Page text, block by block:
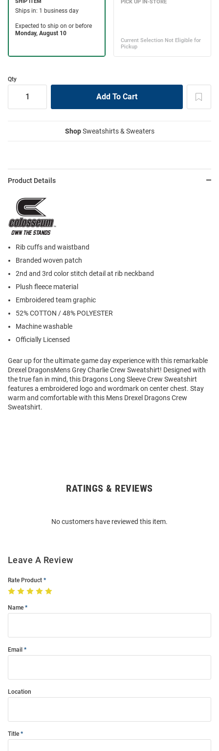
Qty
ShopSweatshirts & Sweaters
Product Details
Rib cuffs and waistband
Branded woven patch
2nd and 3rd color stitch detail at rib neckband
Plush fleece material
Embroidered team graphic
52% COTTON / 48% POLYESTER
Machine washable
Officially Licensed
Gear up for the ultimate game day experience with this remarkable
Drexel DragonsMens Grey Charlie Crew Sweatshirt! Designed with
the true fan in mind, this Dragons Long Sleeve Crew Sweatshirt
features a embroidered logo and wordmark on center chest. Stay
warm and comfortable with this Mens Drexel Dragons Crew
Sweatshirt.
RATINGS & REVIEWS
No customers have reviewed this item.
Leave A Review
Rate Product
Name
Email
Location
Title